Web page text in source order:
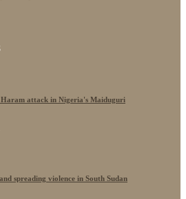
Haram attack in Nigeria's Maiduguri
spreading violence in South Sudan